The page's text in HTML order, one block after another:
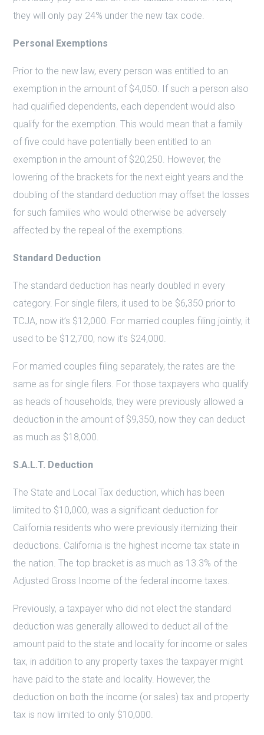
they will only pay 24% under the new tax code.
Personal Exemptions
Prior to the new law, every person was entitled to an
exemption in the amount of $4,050. If such a person also
had qualified dependents, each dependent would also
qualify for the exemption. This would mean that a family
of five could have potentially been entitled to an
exemption in the amount of $20,250. However, the
lowering of the brackets for the next eight years and the
doubling of the standard deduction may offset the losses
for such families who would otherwise be adversely
affected by the repeal of the exemptions.
Standard Deduction
The standard deduction has nearly doubled in every
category. For single filers, it used to be $6,350 prior to
TCJA, now it’s $12,000. For married couples filing jointly, it
used to be $12,700, now it’s $24,000.
For married couples filing separately, the rates are the
same as for single filers. For those taxpayers who qualify
as heads of households, they were previously allowed a
deduction in the amount of $9,350, now they can deduct
as much as $18,000.
S.A.L.T. Deduction
The State and Local Tax deduction, which has been
limited to $10,000, was a significant deduction for
California residents who were previously itemizing their
deductions. California is the highest income tax state in
the nation. The top bracket is as much as 13.3% of the
Adjusted Gross Income of the federal income taxes.
Previously, a taxpayer who did not elect the standard
deduction was generally allowed to deduct all of the
amount paid to the state and locality for income or sales
tax, in addition to any property taxes the taxpayer might
have paid to the state and locality. However, the
deduction on both the income (or sales) tax and property
tax is now limited to only $10,000.